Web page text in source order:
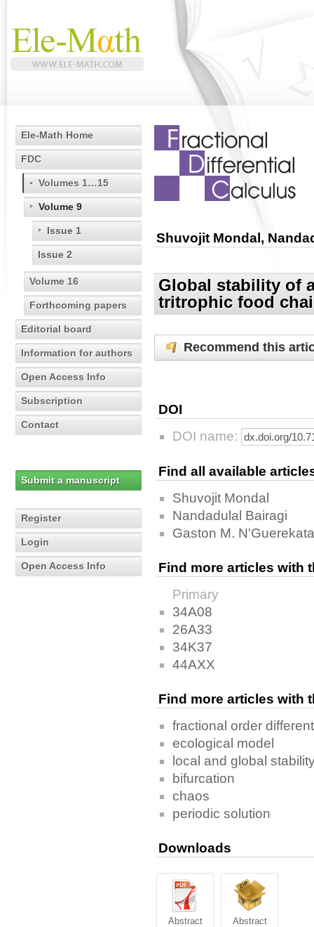
Ele-Math Home
FDC
Volumes 1…15
Volume 9
Issue 1
Issue 2
Volume 16
Forthcoming papers
Editorial board
Information for authors
Open Access Info
Subscription
Contact
Submit a manuscript
Register
Login
Open Access Info
Shuvojit Mondal,
Global stability of
tritrophic food
Recommend this
DOI
DOI name:
Find all available
Shuvojit Mondal
Nandadulal Bairagi
Gaston M. N'Guerekata
Find more articles with
Primary
34A08
26A33
34K37
44AXX
Find more articles with
fractional order
ecological model
local and global
bifurcation
chaos
periodic solution
Downloads
Abstract Abstract